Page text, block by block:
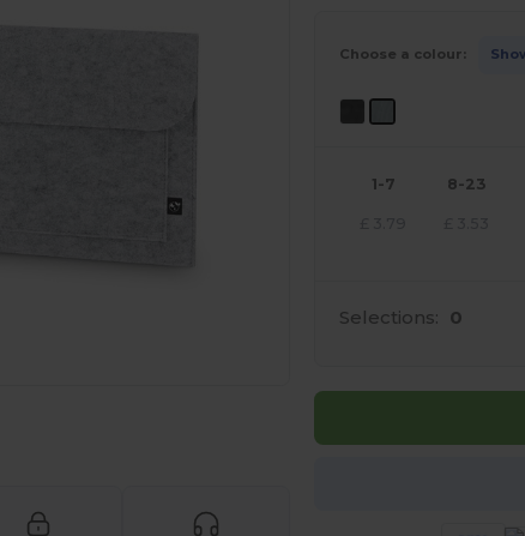
Choose a colour:
1-7 8-23
Selections: 0